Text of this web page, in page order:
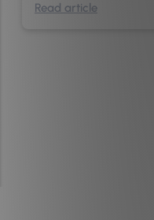
Read article